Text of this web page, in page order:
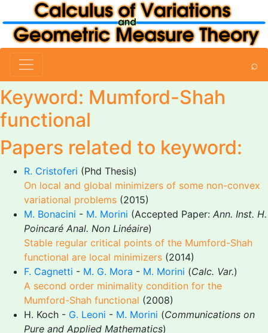
⌕
Keyword: Mumford-Shah
functional
Papers related to keyword:
R. Cristoferi (Phd Thesis)
On local and global minimizers of some non-convex
variational problems (2015)
M. Bonacini - M. Morini (Accepted Paper: Ann. Inst. H.
Poincaré Anal. Non Linéaire)
Stable regular critical points of the Mumford-Shah
functional are local minimizers (2014)
F. Cagnetti - M. G. Mora - M. Morini (Calc. Var.)
A second order minimality condition for the
Mumford-Shah functional (2008)
H. Koch - G. Leoni - M. Morini (Communications on
Pure and Applied Mathematics)